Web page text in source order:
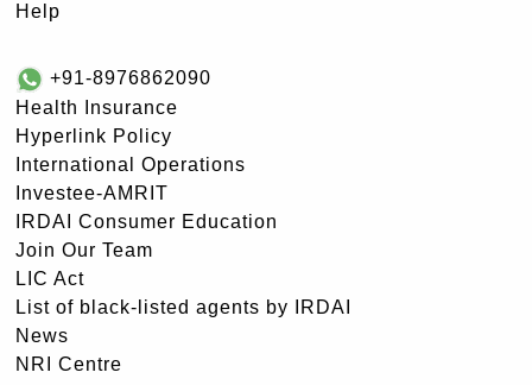
Help
+91-8976862090
Health Insurance
Hyperlink Policy
International Operations
Investee-AMRIT
IRDAI Consumer Education
Join Our Team
LIC Act
List of black-listed agents by IRDAI
News
NRI Centre